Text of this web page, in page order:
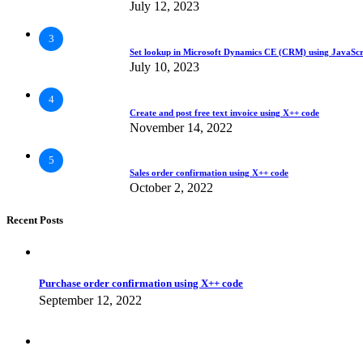
July 12, 2023
3
Set lookup in Microsoft Dynamics CE (CRM) using
July 10, 2023
4
Create and post free text invoice using X++ code
November 14, 2022
5
Sales order confirmation using X++ code
October 2, 2022
Recent Posts
Purchase order confirmation using X++ code
September 12, 2022